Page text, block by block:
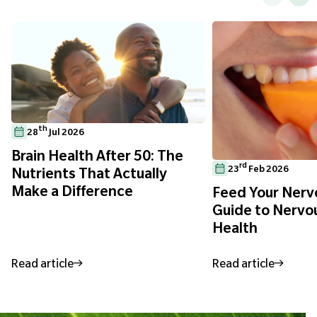
28th Jul 2026
Brain Health After 50: The
Nutrients That Actually
Make a Difference
Read article
23rd Feb 2026
Feed Your
Guide to
Health
Read article